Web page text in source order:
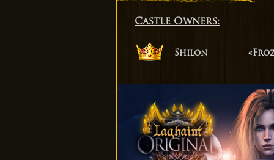
Castle Owners:
Shilon